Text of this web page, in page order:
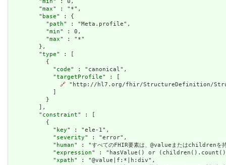
        "
max" : "*",
        "
base" : {
          "
path" : "Meta.profile",
          "
min" : 0,
          "
max" : "*"
        },
        "
type" : [
          {
            "
code" : "canonical",
            "
targetProfile" : [
🔗 "http://hl7.org/fhir/StructureDefinition/
            ]
          }
        ],
        "
constraint" : [
          {
            "
key" : "ele-1",
            "
severity" : "error",
            "
human" : "すべてのFHIR要素は、@valueまたはchildrenを持
            "
expression" : "hasValue() or
            "
xpath" : "@value|f:*|h:div",